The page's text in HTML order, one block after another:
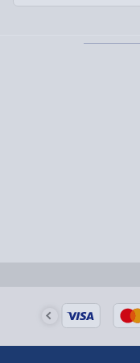
Partner supplier
Delivered the next